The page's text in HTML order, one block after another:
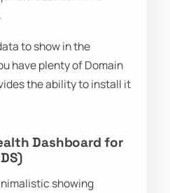
to show in the
have plenty of Domain
the ability to install it
Dashboard for
showing